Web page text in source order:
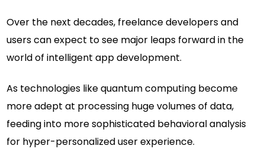
Over the next decades, freelance developers and
users can expect to see major leaps forward in the
world of intelligent app development.
As technologies like quantum computing become
more adept at processing huge volumes of data,
feeding into more sophisticated behavioral analysis
for hyper-personalized user experience.